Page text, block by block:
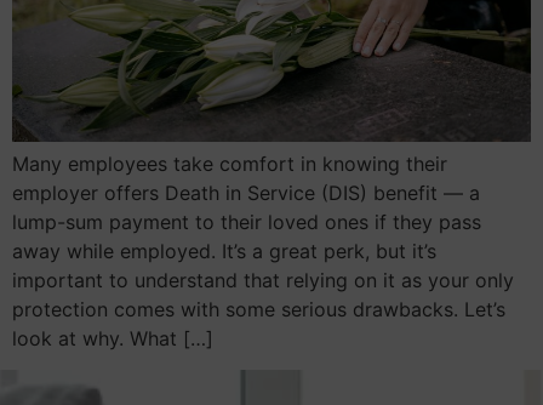
Many employees take comfort in knowing their
employer offers Death in Service (DIS) benefit — a
lump-sum payment to their loved ones if they pass
away while employed. It’s a great perk, but it’s
important to understand that relying on it as your only
protection comes with some serious drawbacks. Let’s
look at why. What […]